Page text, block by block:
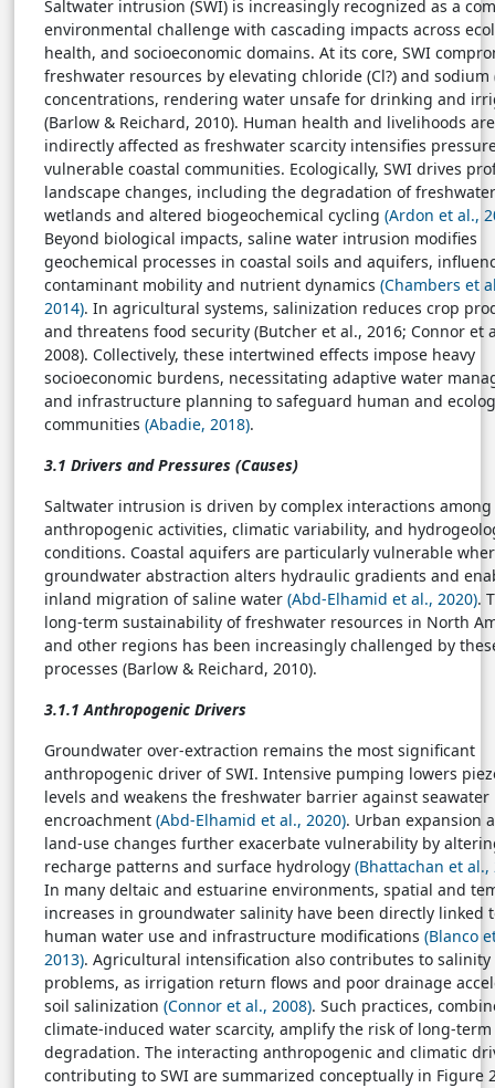
Saltwater intrusion (SWI) is increasingly recognized as a
environmental challenge with cascading impacts across
health, and socioeconomic domains. At its core, SWI
freshwater resources by elevating chloride (Cl?) and sodium
concentrations, rendering water unsafe for drinking and
(Barlow & Reichard, 2010). Human health and livelihoods are
indirectly affected as freshwater scarcity intensifies
vulnerable coastal communities. Ecologically, SWI drives
landscape changes, including the degradation of freshwater
wetlands and altered biogeochemical cycling (Ardon et al.,
Beyond biological impacts, saline water intrusion modifies
geochemical processes in coastal soils and aquifers,
contaminant mobility and nutrient dynamics (Chambers et
2014). In agricultural systems, salinization reduces crop
and threatens food security (Butcher et al., 2016; Connor et
2008). Collectively, these intertwined effects impose heavy
socioeconomic burdens, necessitating adaptive water
and infrastructure planning to safeguard human and
communities (Abadie, 2018).
3.1 Drivers and Pressures (Causes)
Saltwater intrusion is driven by complex interactions among
anthropogenic activities, climatic variability, and
conditions. Coastal aquifers are particularly vulnerable
groundwater abstraction alters hydraulic gradients and
inland migration of saline water (Abd-Elhamid et al., 2020).
long-term sustainability of freshwater resources in North
and other regions has been increasingly challenged by
processes (Barlow & Reichard, 2010).
3.1.1 Anthropogenic Drivers
Groundwater over-extraction remains the most significant
anthropogenic driver of SWI. Intensive pumping lowers
levels and weakens the freshwater barrier against seawater
encroachment (Abd-Elhamid et al., 2020). Urban expansion
land-use changes further exacerbate vulnerability by
recharge patterns and surface hydrology (Bhattachan et al.,
In many deltaic and estuarine environments, spatial and
increases in groundwater salinity have been directly linked
human water use and infrastructure modifications (Blanco
2013). Agricultural intensification also contributes to salinity
problems, as irrigation return flows and poor drainage
soil salinization (Connor et al., 2008). Such practices,
climate-induced water scarcity, amplify the risk of long-
degradation. The interacting anthropogenic and climatic
contributing to SWI are summarized conceptually in Figure